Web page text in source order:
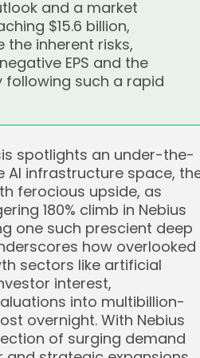
and a market
$15.6 billion,
the inherent risks,
EPS and the
such a rapid
spotlights an under-the-
infrastructure space,
ferocious upside, as
180% climb in Nebius
one such prescient deep
how overlooked
sectors like artificial
interest,
into multibillion-
overnight. With Nebius
of surging demand